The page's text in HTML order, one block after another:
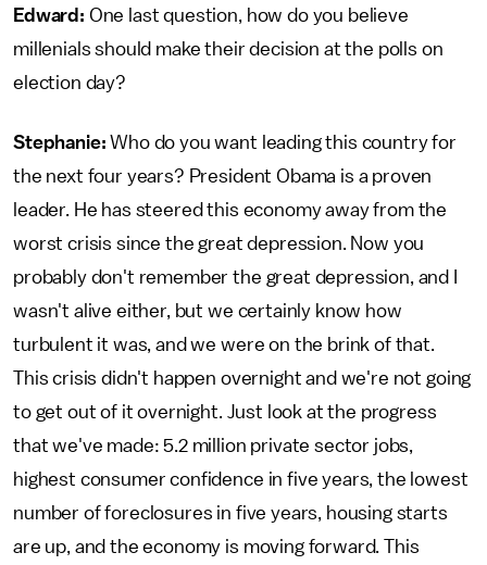
Edward: One last question, how do you believe
millenials should make their decision at the polls on
election day?
Stephanie: Who do you want leading this country for
the next four years? President Obama is a proven
leader. He has steered this economy away from the
worst crisis since the great depression. Now you
probably don't remember the great depression, and I
wasn't alive either, but we certainly know how
turbulent it was, and we were on the brink of that.
This crisis didn't happen overnight and we're not going
to get out of it overnight. Just look at the progress
that we've made: 5.2 million private sector jobs,
highest consumer confidence in five years, the lowest
number of foreclosures in five years, housing starts
are up, and the economy is moving forward. This